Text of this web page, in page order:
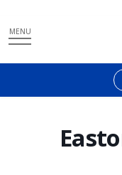
toMENU